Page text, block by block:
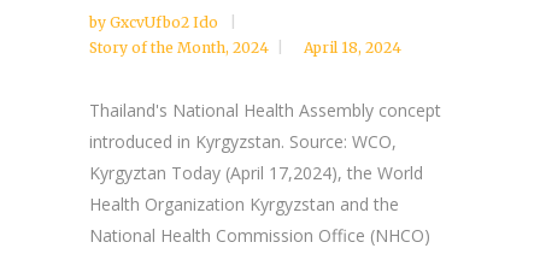
by GxcvUfbo2 Ido
Story of the Month, 2024 April 18, 2024
Thailand's National Health Assembly concept
introduced in Kyrgyzstan. Source: WCO,
Kyrgyztan Today (April 17,2024), the World
Health Organization Kyrgyzstan and the
National Health Commission Office (NHCO)